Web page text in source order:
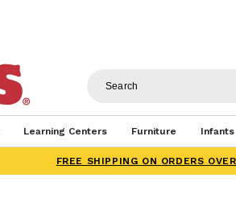
Learning Centers Furniture
FREE SHIPPING ON ORDERS